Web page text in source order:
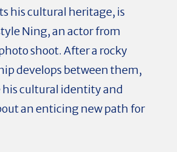
his cultural heritage, is
Ning, an actor from
shoot. After a rocky
develops between them,
his cultural identity and
an enticing new path for